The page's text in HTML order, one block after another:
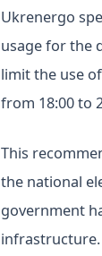
Ukrenergo
usage for the
limit the use
from 18:00 to
This
the national
government
infrastructure.